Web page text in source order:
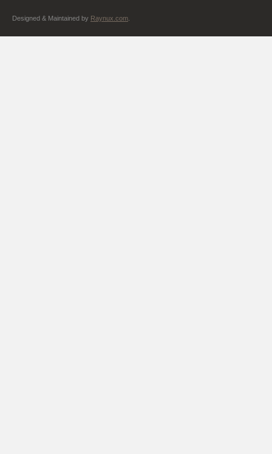
Designed & Maintained by Raynux.com